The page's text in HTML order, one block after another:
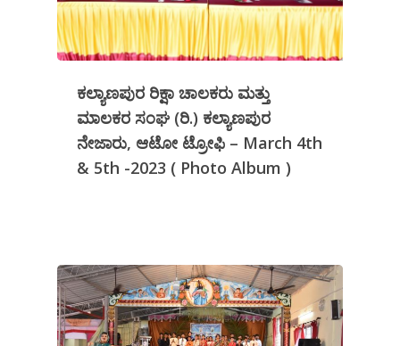
ಕಲ್ಯಾಣಪುರ ರಿಕ್ಷಾ ಚಾಲಕರು ಮತ್ತು
ಮಾಲಕರ ಸಂಘ (ರಿ.) ಕಲ್ಯಾಣಪುರ
ನೇಜಾರು, ಆಟೋ ಟ್ರೋಫಿ – March 4th
& 5th -2023 ( Photo Album )